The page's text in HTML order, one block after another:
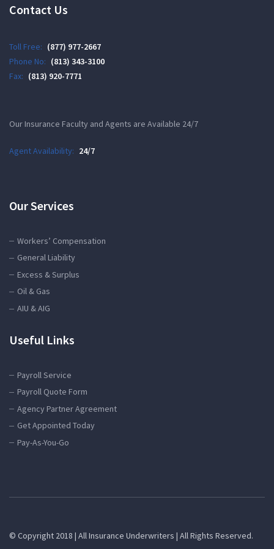
Contact Us
Toll Free: (877) 977-2667
Phone No: (813) 343-3100
Fax: (813) 920-7771
Our Insurance Faculty and Agents are Available 24/7
Agent Availability: 24/7
Our Services
Workers’ Compensation
General Liability
Excess & Surplus
Oil & Gas
AIU & AIG
Useful Links
Payroll Service
Payroll Quote Form
Agency Partner Agreement
Get Appointed Today
Pay-As-You-Go
© Copyright 2018 | All Insurance Underwriters | All Rights Reserved.